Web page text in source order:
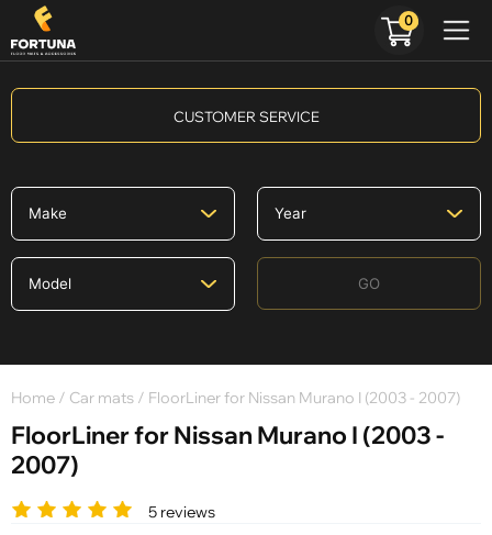
CUSTOMER SERVICE
GO
Home / Car mats / FloorLiner for Nissan Murano I (2003 - 2007)
FloorLiner for Nissan Murano I (2003 -
2007)
5 reviews
0